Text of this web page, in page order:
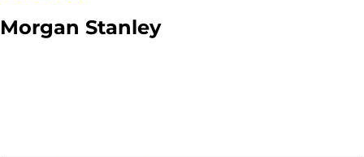
Morgan Stanley